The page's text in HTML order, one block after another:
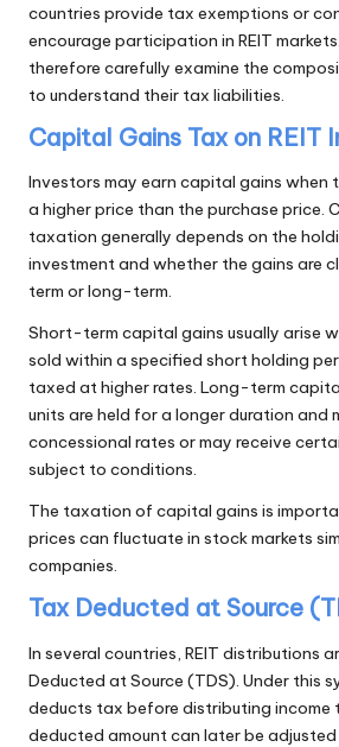
countries provide tax exemptions or
encourage participation in REIT
therefore carefully examine the
to understand their tax liabilities.
Capital Gains Tax on REIT
Investors may earn capital gains when
a higher price than the purchase price.
taxation generally depends on the
investment and whether the gains are
term or long-term.
Short-term capital gains usually arise
sold within a specified short holding
taxed at higher rates. Long-term
units are held for a longer duration and
concessional rates or may receive
subject to conditions.
The taxation of capital gains is
prices can fluctuate in stock markets
companies.
Tax Deducted at Source
In several countries, REIT distributions
Deducted at Source (TDS). Under this
deducts tax before distributing income
deducted amount can later be